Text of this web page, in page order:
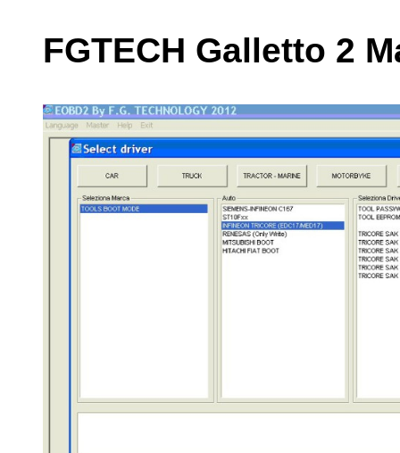
FGTECH Galletto 2